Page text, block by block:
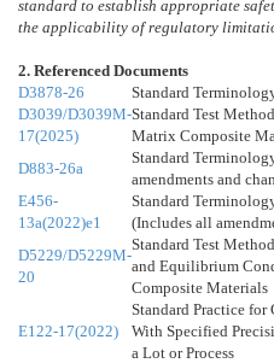
standard to establish appropriate
the applicability of regulatory
2. Referenced Documents
D3878-26
Standard
D3039/D3039M-
17(2025)
Standard Test
Matrix Composite
D883-26a
Standard
amendments and
E456-
13a(2022)e1
Standard
(Includes all
D5229/D5229M-
20
Standard Test
and Equilibrium
Composite Materials
E122-17(2022)
Standard Practice for
With Specified
a Lot or Process